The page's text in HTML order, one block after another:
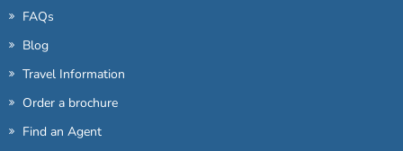
FAQs
Blog
Travel Information
Order a brochure
Find an Agent